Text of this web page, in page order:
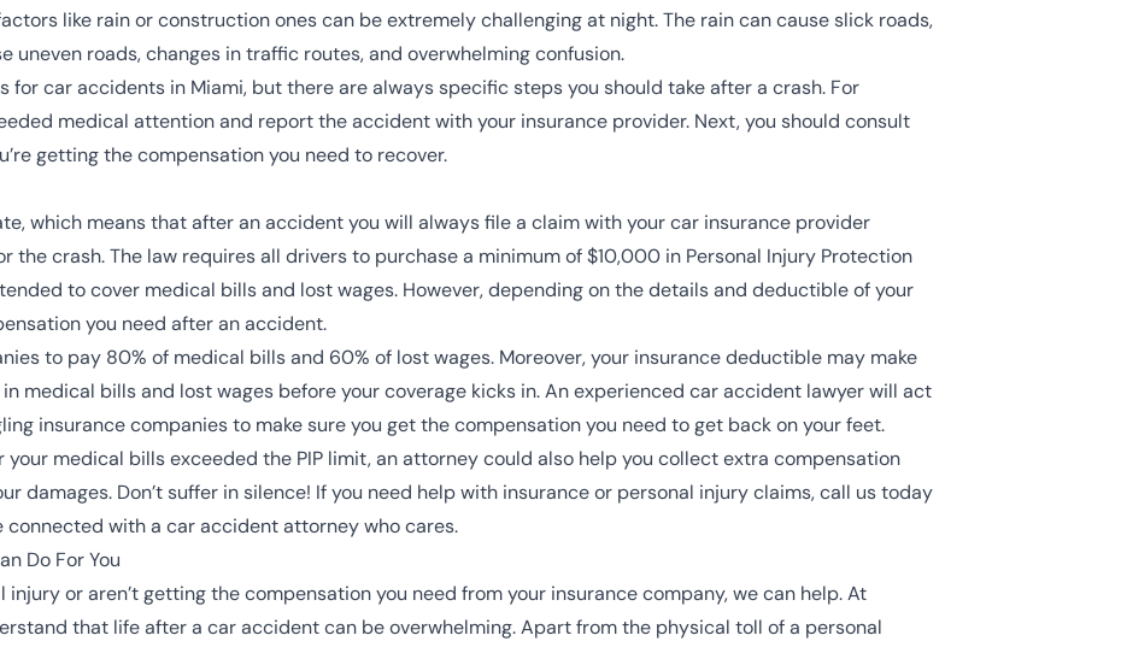
like rain or construction ones can be extremely challenging at night. The rain can cause slick roads,
uneven roads, changes in traffic routes, and overwhelming confusion.
for car accidents in Miami, but there are always specific steps you should take after a crash. For
medical attention and report the accident with your insurance provider. Next, you should consult
getting the compensation you need to recover.
which means that after an accident you will always file a claim with your car insurance provider
the crash. The law requires all drivers to purchase a minimum of $10,000 in Personal Injury Protection
to cover medical bills and lost wages. However, depending on the details and deductible of your
you need after an accident.
to pay 80% of medical bills and 60% of lost wages. Moreover, your insurance deductible may make
medical bills and lost wages before your coverage kicks in. An experienced car accident lawyer will act
insurance companies to make sure you get the compensation you need to get back on your feet.
medical bills exceeded the PIP limit, an attorney could also help you collect extra compensation
damages. Don’t suffer in silence! If you need help with insurance or personal injury claims, call us today
connected with a car accident attorneywho cares.
Do For You
injuryor aren’t getting the compensation you need from your insurance company, we can help. At
that life after a car accident can be overwhelming. Apart from the physical toll of a personal